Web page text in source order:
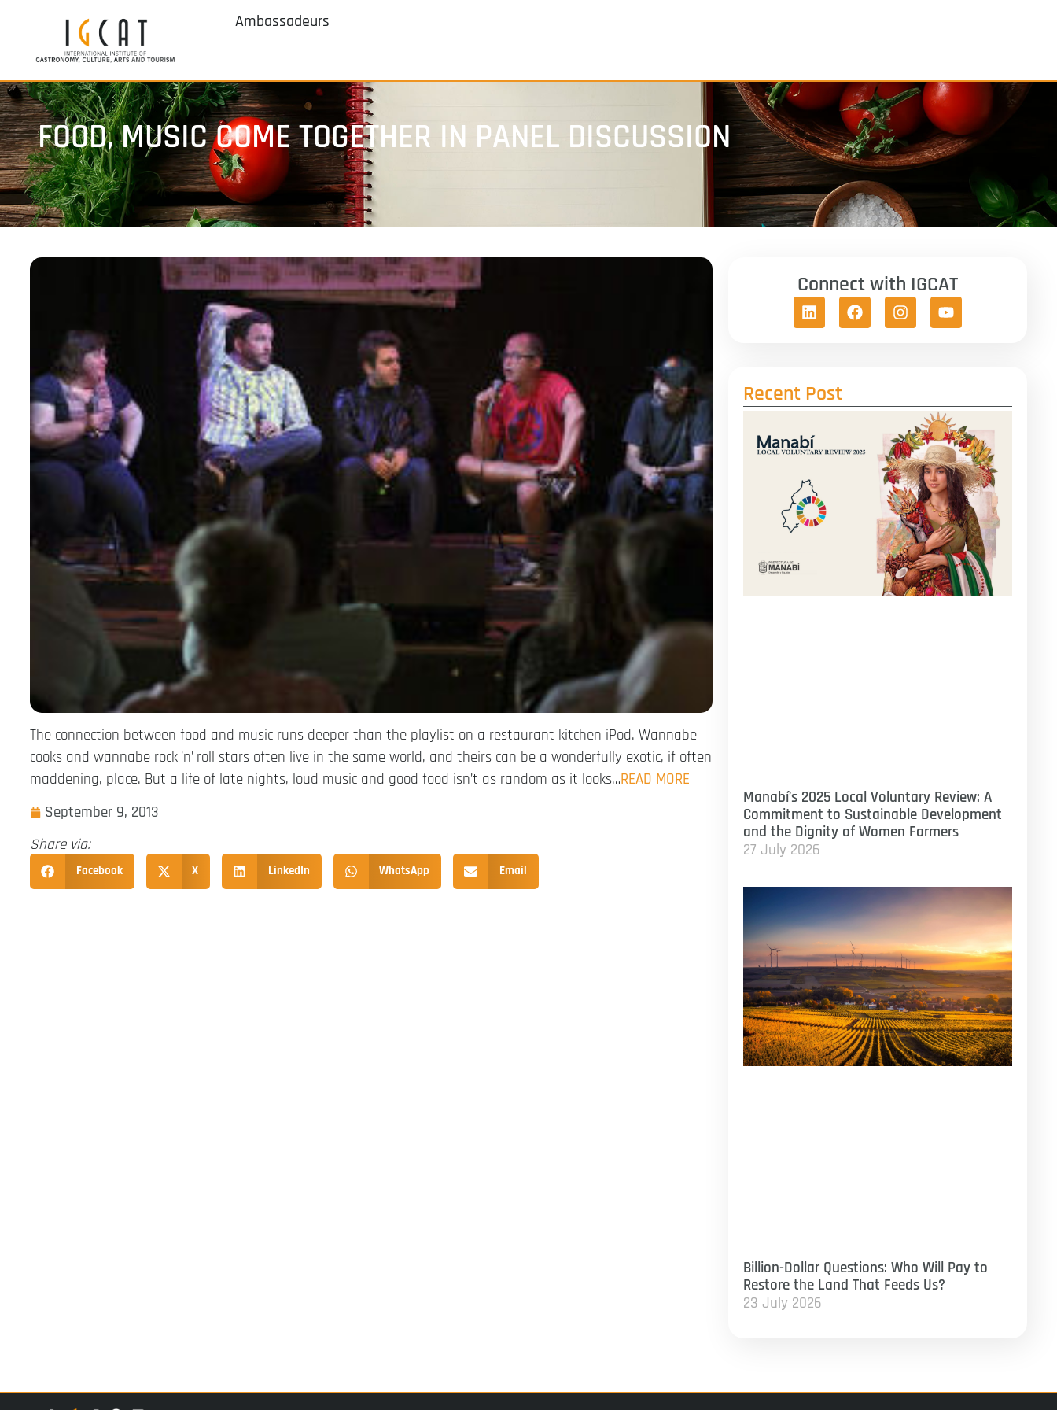
Ambassadeurs
FOOD, MUSIC COME TOGETHER IN PANEL DISCUSSION
The connection between food and music runs deeper than the playlist on a restaurant kitchen iPod. Wannabe
cooks and wannabe rock ’n’ roll stars often live in the same world, and theirs can be a wonderfully exotic, if often
maddening, place. But a life of late nights, loud music and good food isn’t as random as it looks…READ MORE
September 9, 2013
Share via:
Facebook X LinkedIn WhatsApp Email
Connect with IGCAT
Recent Post
Manabí’s 2025 Local Voluntary Review: A
Commitment to Sustainable Development
and the Dignity of Women Farmers
27 July 2026
Billion-Dollar Questions: Who Will Pay to
Restore the Land That Feeds Us?
23 July 2026